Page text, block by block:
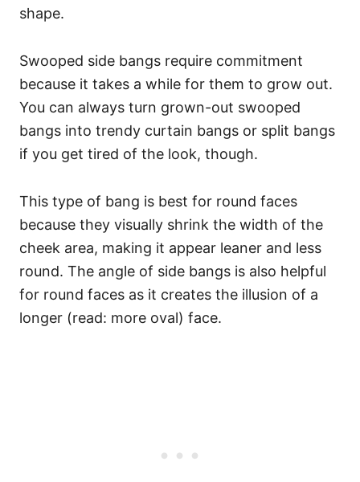
shape.
Swooped side bangs require commitment
because it takes a while for them to grow out.
You can always turn grown-out swooped
bangs into trendy curtain bangs or split bangs
if you get tired of the look, though.
This type of bang is best for round faces
because they visually shrink the width of the
cheek area, making it appear leaner and less
round. The angle of side bangs is also helpful
for round faces as it creates the illusion of a
longer (read: more oval) face.